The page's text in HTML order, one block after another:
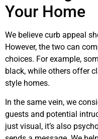
Your Home
We believe curb appeal
However, the two can
choices. For example,
black, while others offer
style homes.
In the same vein, we
guests and potential
just visual, it’s also